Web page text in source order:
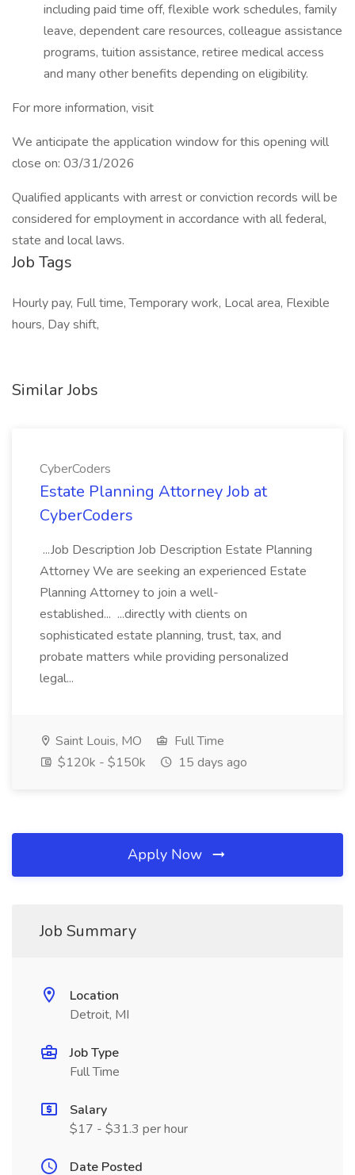
including paid time off, flexible work schedules, family
leave, dependent care resources, colleague assistance
programs, tuition assistance, retiree medical access
and many other benefits depending on eligibility.
For more information, visit
We anticipate the application window for this opening will
close on: 03/31/2026
Qualified applicants with arrest or conviction records will be
considered for employment in accordance with all federal,
state and local laws.
Job Tags
Hourly pay, Full time, Temporary work, Local area, Flexible
hours, Day shift,
Similar Jobs
CyberCoders
Estate Planning Attorney Job at
CyberCoders
...Job Description Job Description Estate Planning
Attorney We are seeking an experienced Estate
Planning Attorney to join a well-
established... ...directly with clients on
sophisticated estate planning, trust, tax, and
probate matters while providing personalized
legal...
Saint Louis, MO
Full Time
$120k - $150k
15 days ago
Apply Now
Job Summary
Location
Detroit, MI
Job Type
Full Time
Salary
$17 - $31.3 per hour
Date Posted